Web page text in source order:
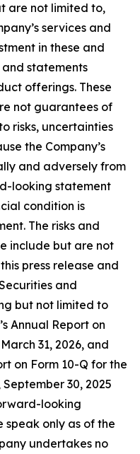
are not limited to,
services and
in these and
statements
offerings. These
not guarantees of
risks, uncertainties
the Company’s
and adversely from
looking statement
condition is
The risks and
include but are not
press release and
and
but not limited to
Annual Report on
31, 2026, and
on Form 10-Q for the
30, 2025
looking
speak only as of the
undertakes no